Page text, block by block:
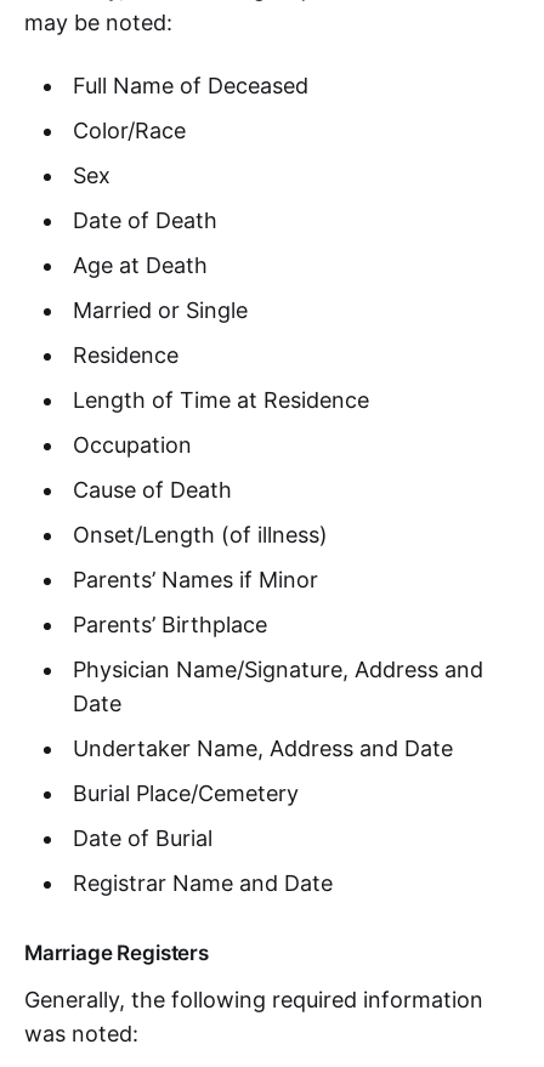
may be noted:
Full Name of Deceased
Color/Race
Sex
Date of Death
Age at Death
Married or Single
Residence
Length of Time at Residence
Occupation
Cause of Death
Onset/Length (of illness)
Parents’ Names if Minor
Parents’ Birthplace
Physician Name/Signature, Address and
Date
Undertaker Name, Address and Date
Burial Place/Cemetery
Date of Burial
Registrar Name and Date
Marriage Registers
Generally, the following required information
was noted: